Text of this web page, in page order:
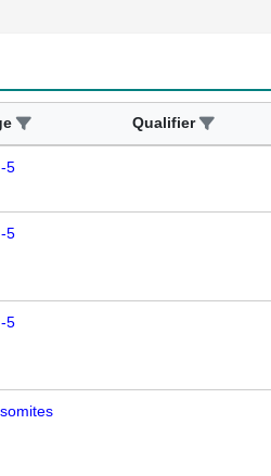
Qualifier
5
5
5